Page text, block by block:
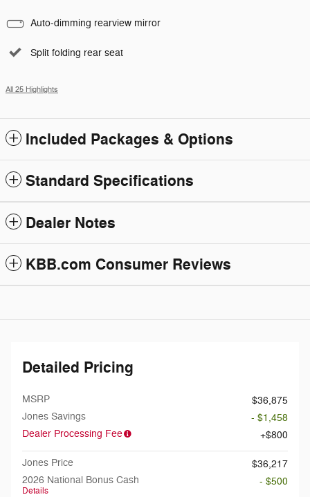
Auto-dimming rearview mirror
Split folding rear seat
All 25 Highlights
Included Packages & Options
Standard Specifications
Dealer Notes
KBB.com Consumer Reviews
Detailed Pricing
MSRP
$36,875
Jones Savings
- $1,458
Dealer Processing Fee
$800
Jones Price
$36,217
2026 National Bonus Cash
Details
- $500